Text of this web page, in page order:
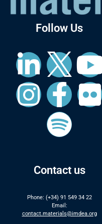
Follow Us
Contact us
Phone: (+34) 91 549 34 22
Email:
contact.materials@imdea.org